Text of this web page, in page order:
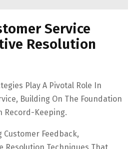
Service
Resolution
Play A Pivotal Role In
Building On The Foundation
Record-Keeping.
Feedback,